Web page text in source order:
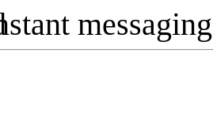
messaging